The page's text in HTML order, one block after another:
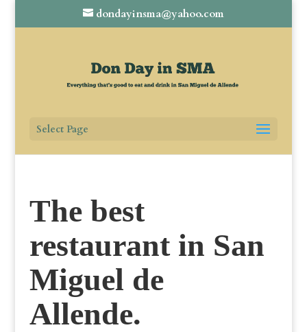
dondayinsma@yahoo.com
Select Page
The best
restaurant in San
Miguel de
Allende.